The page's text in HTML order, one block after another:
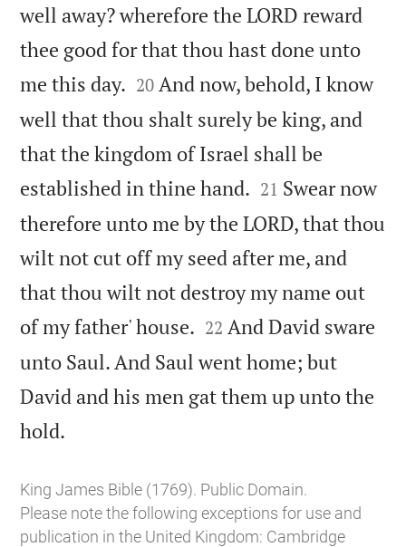
well away? wherefore the LORD reward
thee good for that thou hast done unto
me this day. 

20 And now, behold, I know
well that thou shalt surely be king, and
that the kingdom of Israel shall be
established in thine hand. 

21 Swear now
therefore unto me by the LORD, that thou
wilt not cut off my seed after me, and
that thou wilt not destroy my name out
of my father' house. 

22 And David sware
unto Saul. And Saul went home; but
David and his men gat them up unto the
hold.
King James Bible (1769). Public Domain.
Please note the following exceptions for use and
publication in the United Kingdom: Cambridge